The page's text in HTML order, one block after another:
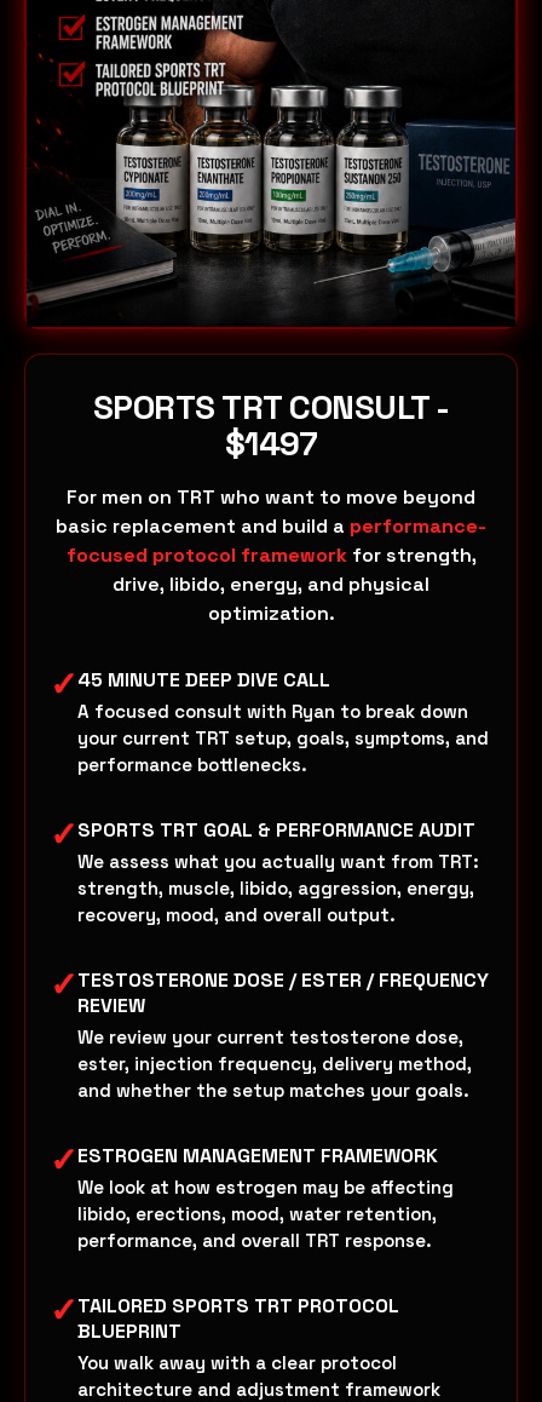
SPORTS TRT CONSULT -
$1497
For men on TRT who want to move beyond
basic replacement and build a performance-
focused protocol frameworkfor strength,
drive, libido, energy, and physical
optimization.
✓45 MINUTE DEEP DIVE CALL
A focused consult with Ryan to break down
your current TRT setup, goals, symptoms, and
performance bottlenecks.
✓SPORTS TRT GOAL & PERFORMANCE AUDIT
We assess what you actually want from TRT:
strength, muscle, libido, aggression, energy,
recovery, mood, and overall output.
✓TESTOSTERONE DOSE / ESTER / FREQUENCY
REVIEW
We review your current testosterone dose,
ester, injection frequency, delivery method,
and whether the setup matches your goals.
✓ESTROGEN MANAGEMENT FRAMEWORK
We look at how estrogen may be affecting
libido, erections, mood, water retention,
performance, and overall TRT response.
✓TAILORED SPORTS TRT PROTOCOL
BLUEPRINT
You walk away with a clear protocol
architecture and adjustment framework